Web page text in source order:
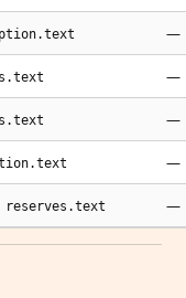
—
—
—
—
reserves.text —